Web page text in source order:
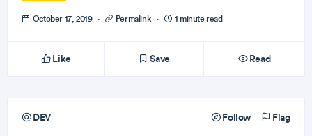
October 17, 2019 · Permalink · 1 minute read
Like Save Read
DEV Follow Flag